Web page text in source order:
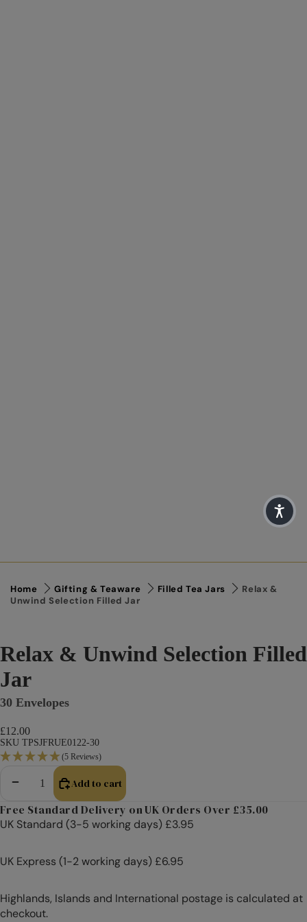
Home Gifting & Teaware Filled Tea Jars
Relax &
Unwind Selection Filled Jar
Relax & Unwind Selection Filled
Jar
30 Envelopes
£12.00
SKU TPSJFRUE0122-30
(5 Reviews)
Decrease quantityIncrease quantity
Add to cart
Free Standard Delivery on UK Orders Over £35.00
UK Standard (3-5 working days) £3.95
UK Express (1-2 working days) £6.95
Highlands, Islands and International postage is calculated at
checkout.